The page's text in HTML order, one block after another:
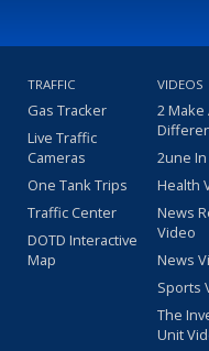
TRAFFIC
Gas Tracker
Live Traffic
Cameras
One Tank Trips
Traffic Center
DOTD Interactive
Map
VIDEOS
2 Make
2une
Health
News
Video
News
Sports
The
Unit